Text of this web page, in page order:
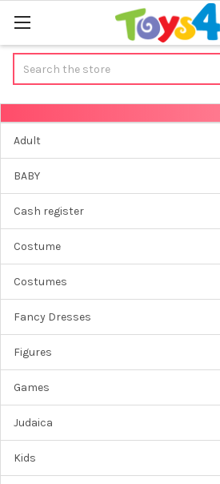
Sidebar
Adult
BABY
Cash register
Costume
Costumes
Fancy Dresses
Figures
Games
Judaica
Kids